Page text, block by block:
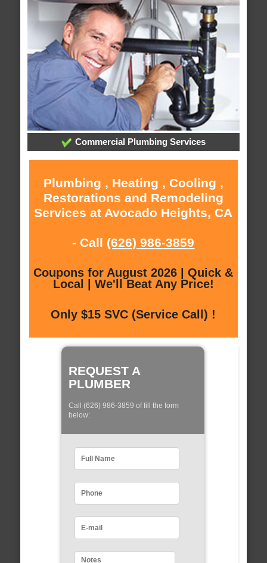
Commercial Plumbing Services
Plumbing , Heating , Cooling ,
Restorations and Remodeling
Services at Avocado Heights, CA
- Call (626) 986-3859
Coupons for August 2026 | Quick &
Local | We'll Beat Any Price!
Only $15 SVC (Service Call) !
REQUEST A
PLUMBER
Call (626) 986-3859 of fill the form
below: